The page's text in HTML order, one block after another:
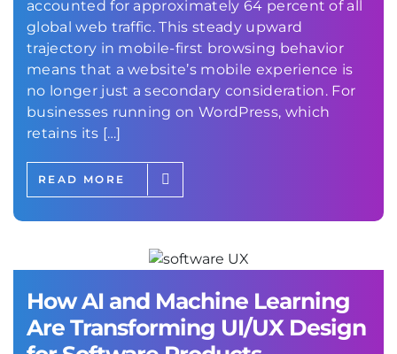
accounted for approximately 64 percent of all
global web traffic. This steady upward
trajectory in mobile-first browsing behavior
means that a website’s mobile experience is
no longer just a secondary consideration. For
businesses running on WordPress, which
retains its […]
READ MORE
How AI and Machine Learning
Are Transforming UI/UX Design